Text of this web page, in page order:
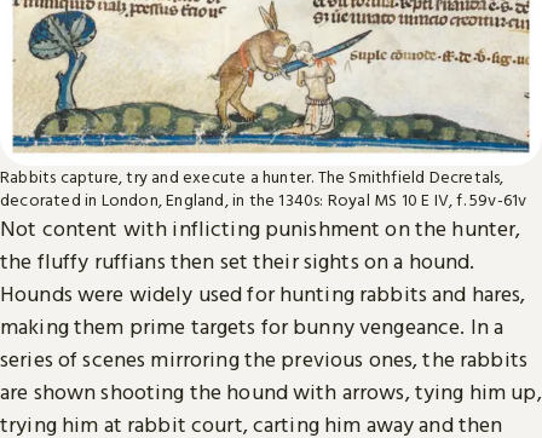
Rabbits capture, try and execute a hunter. The Smithfield Decretals,
decorated in London, England, in the 1340s: Royal MS 10 E IV, f. 59v-61v
Not content with inflicting punishment on the hunter,
the fluffy ruffians then set their sights on a hound.
Hounds were widely used for hunting rabbits and hares,
making them prime targets for bunny vengeance. In a
series of scenes mirroring the previous ones, the rabbits
are shown shooting the hound with arrows, tying him up,
trying him at rabbit court, carting him away and then